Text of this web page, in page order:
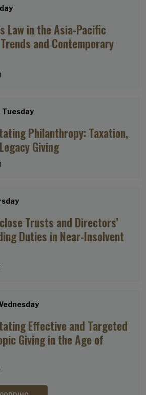
Law in the Asia-Pacific
and Contemporary
Philanthropy: Taxation,
Giving
Trusts and Directors’
Duties in Near-Insolvent
Effective and Targeted
Giving in the Age of